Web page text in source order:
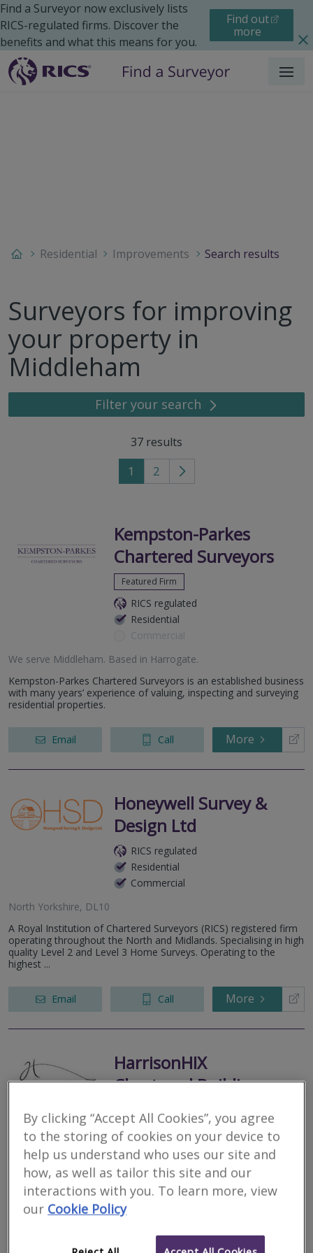
Find a Surveyor now exclusively lists
RICS-regulated firms. Discover the
benefits and what this means for you.
Find out
more
Menu
Residential Improvements Search results
Surveyors for improving
your property in
Middleham
Filter your search
37 results
1 2
Go
page
Kempston-Parkes
Chartered Surveyors
Featured Firm
RICS regulated
Residential
Commercial
We serve Middleham. Based in Harrogate.
Kempston-Parkes Chartered Surveyors is an established business
with many years’ experience of valuing, inspecting and surveying
residential properties.
Email Call More
Honeywell Survey &
Design Ltd
RICS regulated
Residential
Commercial
North Yorkshire, DL10
A Royal Institution of Chartered Surveyors (RICS) registered firm
operating throughout the North and Midlands. Specialising in high
quality Level 2 and Level 3 Home Surveys. Operating to the
highest ...
Email Call More
HarrisonHIX
Chartered Building
Surveyors
RICS regulated
Residential
Commercial
81 Bondgate, Darlington, County Durham, DL3
7HY
RICS Helpline
Chartered Building Surveying and Full Architectural Design
Services. Based on the border of North Yorkshire and County
By clicking “Accept All Cookies”, you agree
to the storing of cookies on your device to
help us understand who uses our site and
how, as well as tailor this site and our
interactions with you. To learn more, view
our Cookie Policy